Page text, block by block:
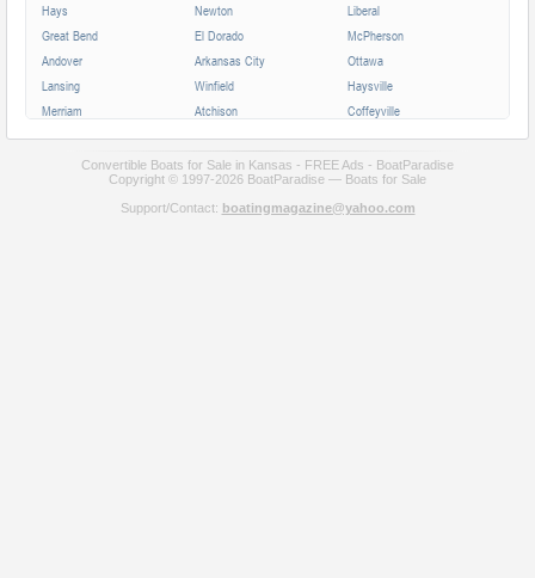
Hays
Newton
Liberal
Great Bend
El Dorado
McPherson
Andover
Arkansas City
Ottawa
Lansing
Winfield
Haysville
Merriam
Atchison
Coffeyville
Parsons
Augusta
Mission
Independence
Chanute
Bonner Springs
Fort Scott
Wellington
Convertible Boats for Sale in Kansas - FREE Ads - BoatParadise
Copyright © 1997-2026 BoatParadise — Boats for Sale
Support/Contact: boatingmagazine@yahoo.com